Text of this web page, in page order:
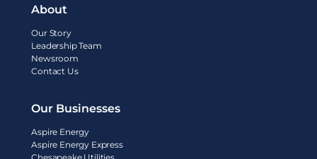
About
Our Story
Leadership Team
Newsroom
Contact Us
Our Businesses
Aspire Energy
Aspire Energy Express